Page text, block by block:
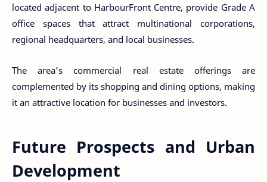
located adjacent to HarbourFront Centre, provide Grade A
office spaces that attract multinational corporations,
regional headquarters, and local businesses.
The area’s commercial real estate offerings are
complemented by its shopping and dining options, making
it an attractive location for businesses and investors.
Future Prospects and Urban
Development